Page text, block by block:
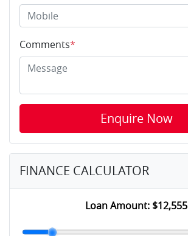
Comments*
Enquire Now
FINANCE CALCULATOR
Loan Amount: $12,555